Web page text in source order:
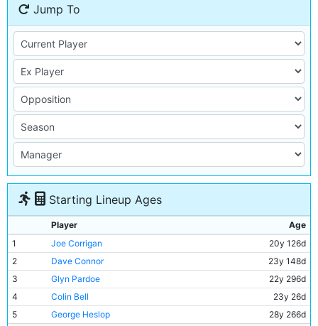
Jump To
Starting Lineup Ages
Player
Age
1
Joe Corrigan
20y 126d
2
Dave Connor
23y 148d
3
Glyn Pardoe
22y 296d
4
Colin Bell
23y 26d
5
George Heslop
28y 266d